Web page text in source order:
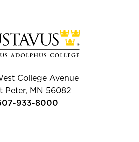
College Avenue
Peter, MN 56082
933-8000